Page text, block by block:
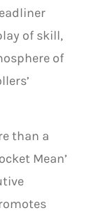
of skill,
of
than a
Mean’